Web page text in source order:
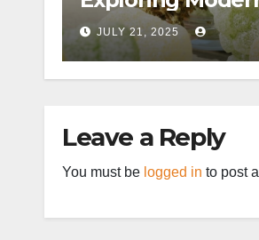
Wellness
Alternatives
JULY 21, 2025
Leave a Reply
You must be logged in to post